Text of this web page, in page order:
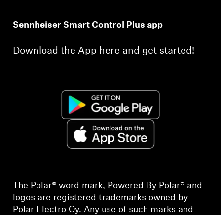
Sennheiser Smart Control Plus app
Download the App here and get started!
The Polar® word mark, Powered By Polar® and
logos are registered trademarks owned by
Polar Electro Oy. Any use of such marks and